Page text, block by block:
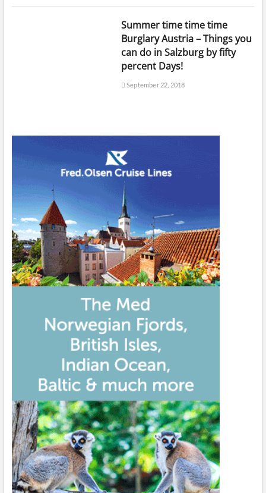
Summer time time time
Burglary Austria – Things you
can do in Salzburg by fifty
percent Days!
September 22, 2018